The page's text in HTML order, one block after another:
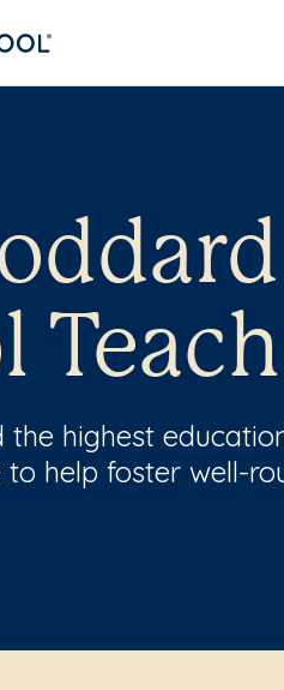
the highest
help foster well-